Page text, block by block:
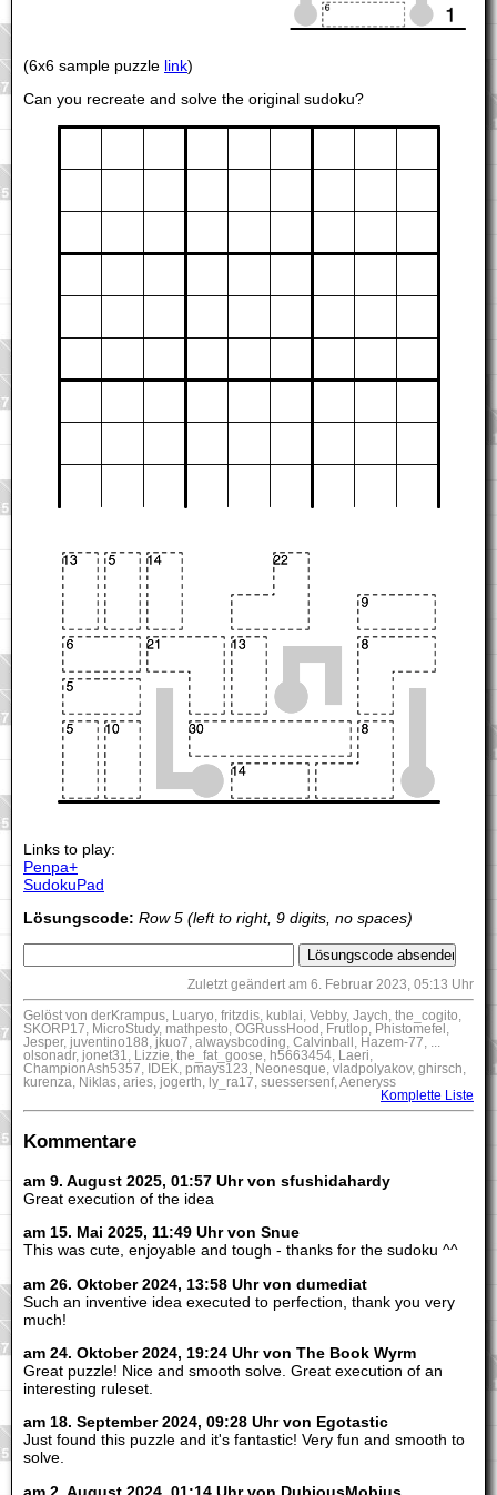
(6x6 sample puzzle link)
Can you recreate and solve the original sudoku?
Links to play:
Penpa+
SudokuPad
Lösungscode: Row 5 (left to right, 9 digits, no spaces)
Zuletzt geändert am 6. Februar 2023, 05:13 Uhr
Gelöst von derKrampus, Luaryo, fritzdis, kublai, Vebby, Jaych, the_cogito,
SKORP17, MicroStudy, mathpesto, OGRussHood, Frutlop, Phistomefel,
Jesper, juventino188, jkuo7, alwaysbcoding, Calvinball, Hazem-77, ...
olsonadr, jonet31, Lizzie, the_fat_goose, h5663454, Laeri,
ChampionAsh5357, IDEK, pmays123, Neonesque, vladpolyakov, ghirsch,
kurenza, Niklas, aries, jogerth, ly_ra17, suessersenf, Aeneryss
Komplette Liste
Kommentare
am 9. August 2025, 01:57 Uhr von sfushidahardy
Great execution of the idea
am 15. Mai 2025, 11:49 Uhr von Snue
This was cute, enjoyable and tough - thanks for the sudoku ^^
am 26. Oktober 2024, 13:58 Uhr von dumediat
Such an inventive idea executed to perfection, thank you very
much!
am 24. Oktober 2024, 19:24 Uhr von The Book Wyrm
Great puzzle! Nice and smooth solve. Great execution of an
interesting ruleset.
am 18. September 2024, 09:28 Uhr von Egotastic
Just found this puzzle and it's fantastic! Very fun and smooth to
solve.